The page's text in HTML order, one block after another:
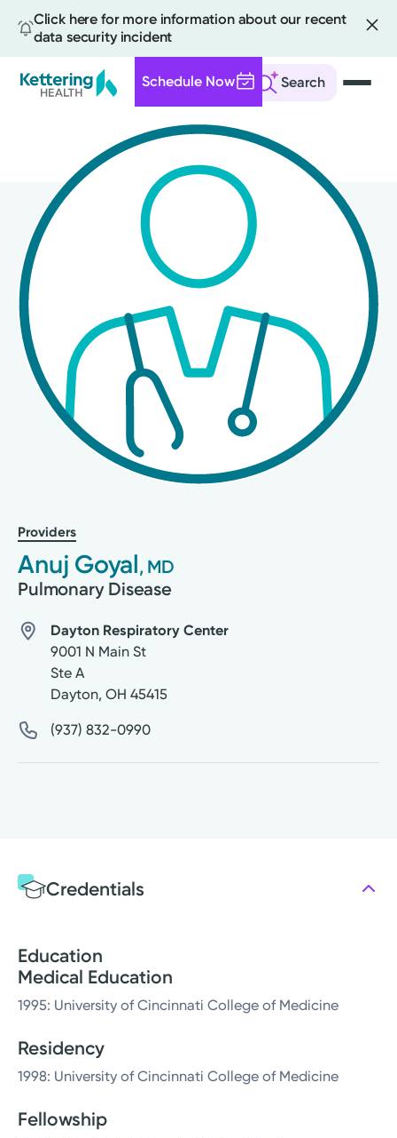
Click here for more information about our recent
data security incident
Search
Schedule Now
content
Providers
Anuj Goyal, MD
Pulmonary Disease
Dayton Respiratory Center
9001 N Main St
Ste A
Dayton, OH 45415
(937) 832-0990
Credentials
Education
Medical Education
1995: University of Cincinnati College of Medicine
Residency
1998: University of Cincinnati College of Medicine
Fellowship